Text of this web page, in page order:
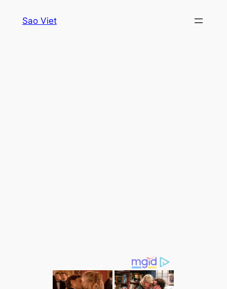
Sao Viet